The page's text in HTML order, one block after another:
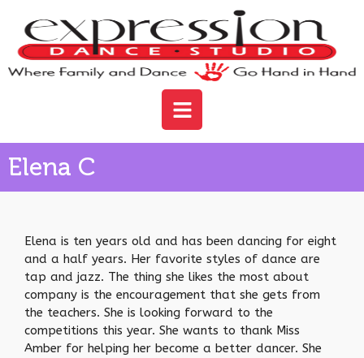
Elena C
Elena is ten years old and has been dancing for eight
and a half years. Her favorite styles of dance are
tap and jazz. The thing she likes the most about
company is the encouragement that she gets from
the teachers. She is looking forward to the
competitions this year. She wants to thank Miss
Amber for helping her become a better dancer. She